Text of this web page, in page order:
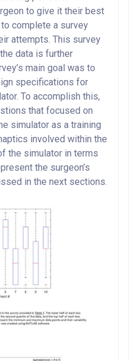
to give it their best
complete a survey
attempts. This survey
data is further
main goal was to
specifications for
To accomplish this,
that focused on
simulator as a training
involved within the
the simulator in terms
the surgeon’s
in the next sections.